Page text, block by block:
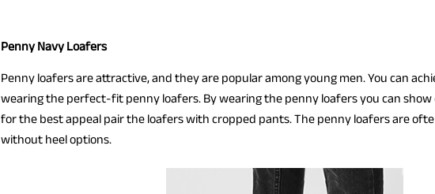
Penny Navy Loafers
Penny loafers are attractive, and they are popular among young men. You can
wearing the perfect-fit penny loafers. By wearing the penny loafers you can
for the best appeal pair the loafers with cropped pants. The penny loafers are
without heel options.